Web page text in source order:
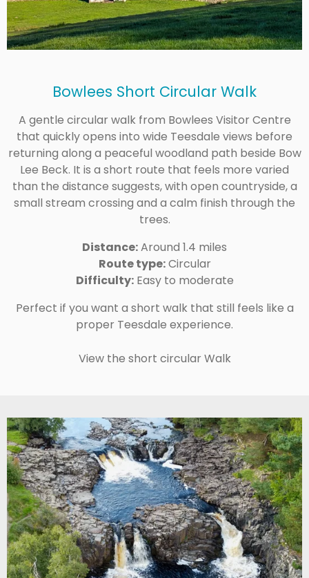
Bowlees Short Circular Walk
A gentle circular walk from Bowlees Visitor Centre
that quickly opens into wide Teesdale views before
returning along a peaceful woodland path beside Bow
Lee Beck. It is a short route that feels more varied
than the distance suggests, with open countryside, a
small stream crossing and a calm finish through the
trees.
Distance:Around 1.4 miles
Route type:Circular
Difficulty:Easy to moderate
Perfect if you want a short walk that still feels like a
proper Teesdale experience.
View the short circular Walk